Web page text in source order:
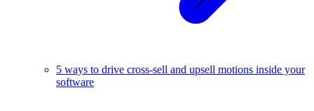
5 ways to drive cross-sell and upsell motions inside your
software